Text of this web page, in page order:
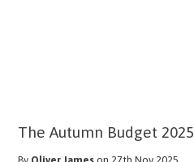
The Autumn Budget 2025